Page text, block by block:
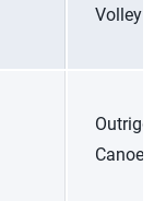
Canoe